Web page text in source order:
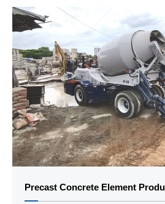
Precast Concrete Element